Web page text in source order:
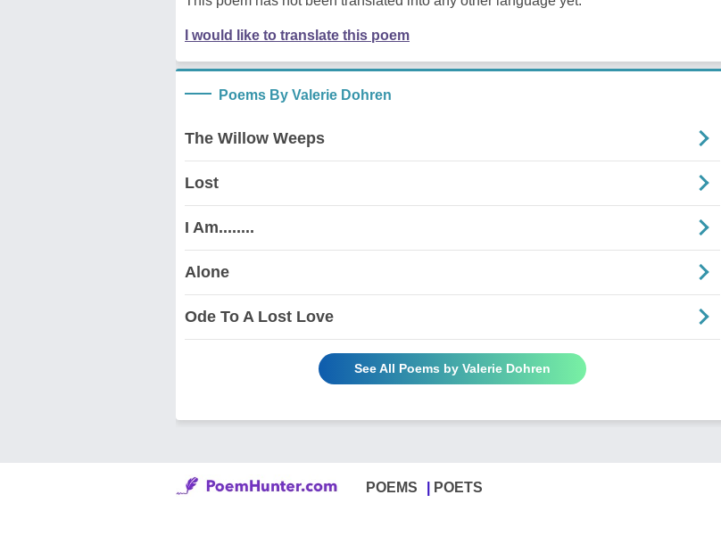
I would like to translate this poem
Poems By Valerie Dohren
The Willow Weeps
Lost
I Am........
Alone
Ode To A Lost Love
See All Poems by Valerie Dohren
POEMS POETS